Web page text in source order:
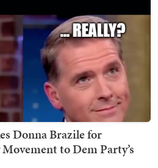
Donna Brazile for
to Dem Party’s